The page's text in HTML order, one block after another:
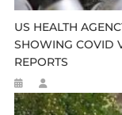
US HEALTH
SHOWING COVID
REPORTS